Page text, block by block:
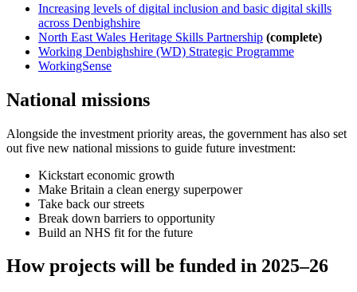
Increasing levels of digital inclusion and basic digital skills
across Denbighshire
North East Wales Heritage Skills Partnership (complete)
Working Denbighshire (WD) Strategic Programme
WorkingSense
National missions
Alongside the investment priority areas, the government has also set
out five new national missions to guide future investment:
Kickstart economic growth
Make Britain a clean energy superpower
Take back our streets
Break down barriers to opportunity
Build an NHS fit for the future
How projects will be funded in 2025–26